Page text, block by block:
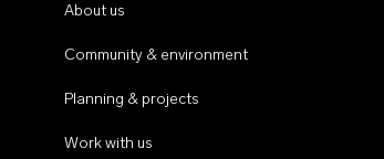
About us
Community & environment
Planning & projects
Work with us